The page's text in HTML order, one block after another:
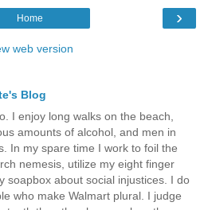
›
Home
web version
Blog
I enjoy long walks on the beach,
amounts of alcohol, and men in
In my spare time I work to foil the
nemesis, utilize my eight finger
soapbox about social injustices. I do
who make Walmart plural. I judge